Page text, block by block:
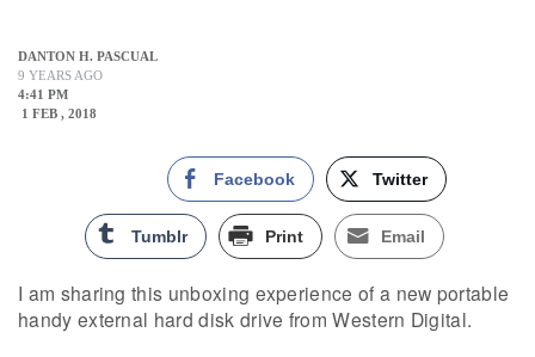
DANTON H. PASCUAL
9 YEARS AGO
4:41 PM
1 FEB , 2018
Facebook Twitter
Tumblr Print Email
I am sharing this unboxing experience of a new portable
handy external hard disk drive from Western Digital.